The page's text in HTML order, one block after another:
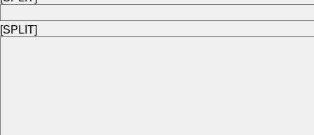
[SPLIT]